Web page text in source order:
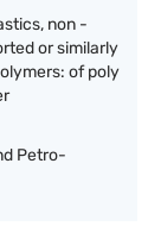
non -
or similarly
of poly
Petro-